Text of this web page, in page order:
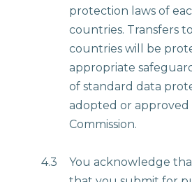
protection laws of
countries. Transfers
countries will be
appropriate
of standard data
adopted or
Commission.
4.3
You acknowledge